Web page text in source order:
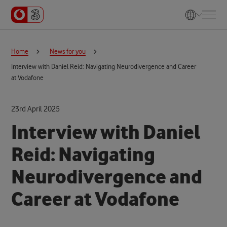
Home
News for you
Interview with Daniel Reid: Navigating Neurodivergence and Career
at Vodafone
23rd April 2025
Interview with Daniel
Reid: Navigating
Neurodivergence and
Career at Vodafone